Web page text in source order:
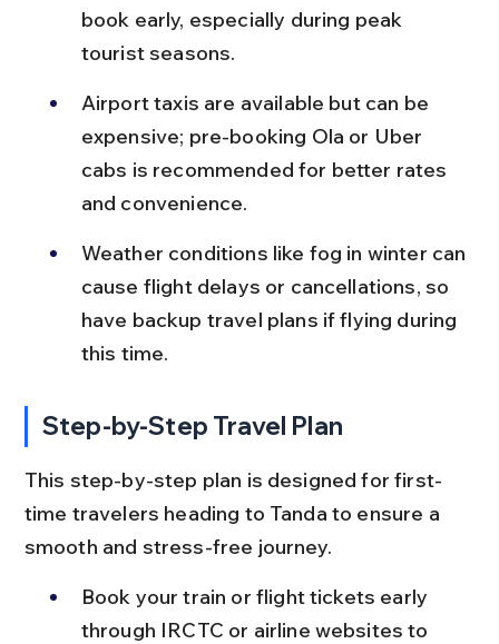
book early, especially during peak
tourist seasons.
Airport taxis are available but can be
expensive; pre-booking Ola or Uber
cabs is recommended for better rates
and convenience.
Weather conditions like fog in winter can
cause flight delays or cancellations, so
have backup travel plans if flying during
this time.
Step-by-Step Travel Plan
This step-by-step plan is designed for first-
time travelers heading to Tanda to ensure a
smooth and stress-free journey.
Book your train or flight tickets early
through IRCTC or airline websites to